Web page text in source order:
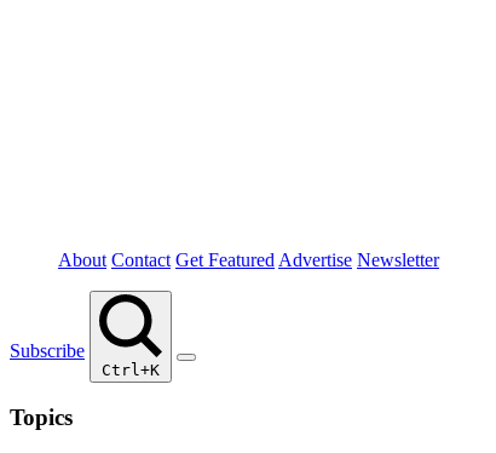
About Contact Get Featured Advertise Newsletter
Subscribe
Ctrl+K
Topics